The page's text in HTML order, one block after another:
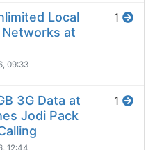
Local
Networks at
09:33
1
3G Data at
Jodi Pack
12:44
1